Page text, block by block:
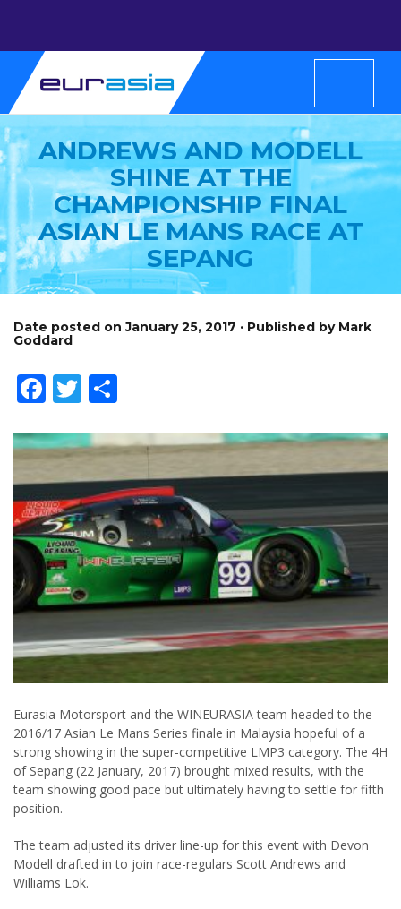
ANDREWS AND MODELL
SHINE AT THE
CHAMPIONSHIP FINAL
ASIAN LE MANS RACE AT
SEPANG
Date posted on January 25, 2017 · Published by Mark
Goddard
Facebook
Twitter
Eurasia Motorsport and the WINEURASIA team headed to the
2016/17 Asian Le Mans Series finale in Malaysia hopeful of a
strong showing in the super-competitive LMP3 category. The 4H
of Sepang (22 January, 2017) brought mixed results, with the
team showing good pace but ultimately having to settle for fifth
position.
The team adjusted its driver line-up for this event with Devon
Modell drafted in to join race-regulars Scott Andrews and
Williams Lok.